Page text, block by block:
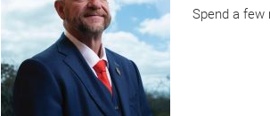
Spend a few